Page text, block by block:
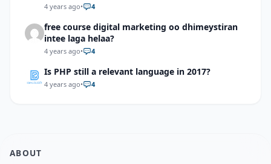
4 years ago• 4
free course digital marketing oo dhimeystiran
intee laga helaa?
4 years ago• 4
Is PHP still a relevant language in 2017?
4 years ago• 4
ABOUT